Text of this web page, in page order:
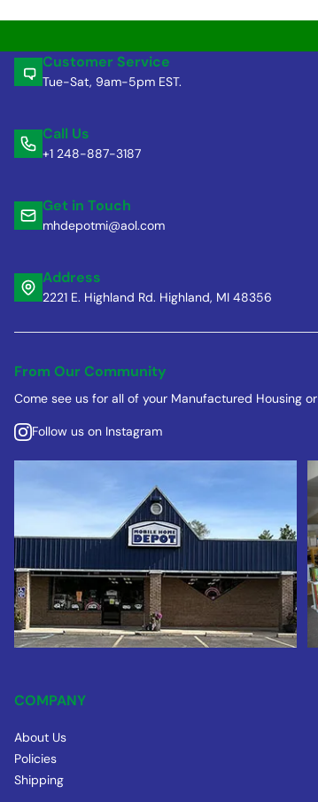
Customer Service
Tue-Sat, 9am-5pm EST.
Call Us
+1 248-887-3187
Get in Touch
mhdepotmi@aol.com
Address
2221 E. Highland Rd. Highland, MI 48356
From Our Community
Come see us for all of your Manufactured Housing
Follow us on Instagram
COMPANY
About Us
Policies
Shipping